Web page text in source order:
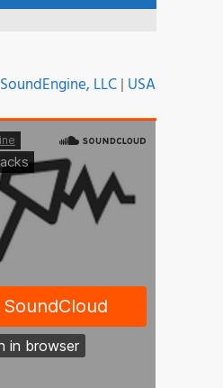
SoundEngine, LLC| USA